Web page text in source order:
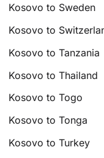
Kosovo to Sweden
Kosovo to
Kosovo to Tanzania
Kosovo to Thailand
Kosovo to Togo
Kosovo to Tonga
Kosovo to Turkey